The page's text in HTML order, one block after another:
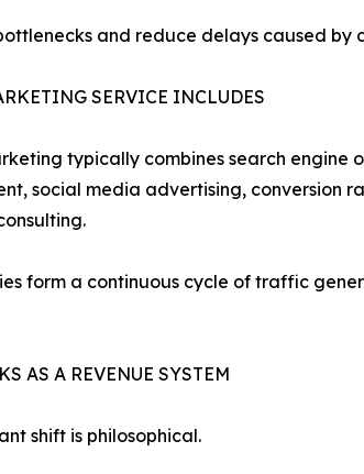
and reduce delays caused by
SERVICE INCLUDES
typically combines search engine
social media advertising,
form a continuous cycle of traffic
AS A REVENUE SYSTEM
shift is philosophical.